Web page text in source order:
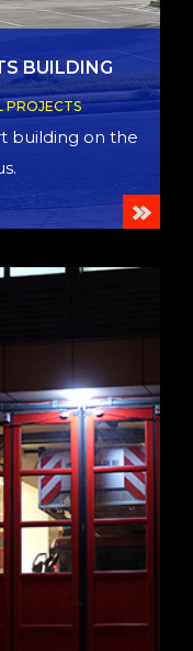
BUILDING
PROJECTS
building on the